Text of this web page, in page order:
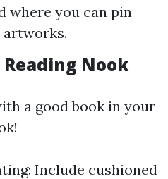
where you can pin
Nook
a good book in your
Include cushioned